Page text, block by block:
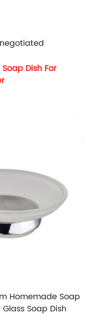
Dish For
Homemade Soap
Soap Dish